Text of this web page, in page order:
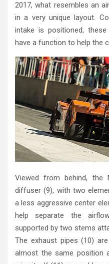
2017, what resembles an
in a very unique layout.
intake is positioned,
have a function to help the
Viewed from behind, the
diffuser (9), with two
a less aggressive center
help separate the
supported by two stems
The exhaust pipes (10)
almost the same position